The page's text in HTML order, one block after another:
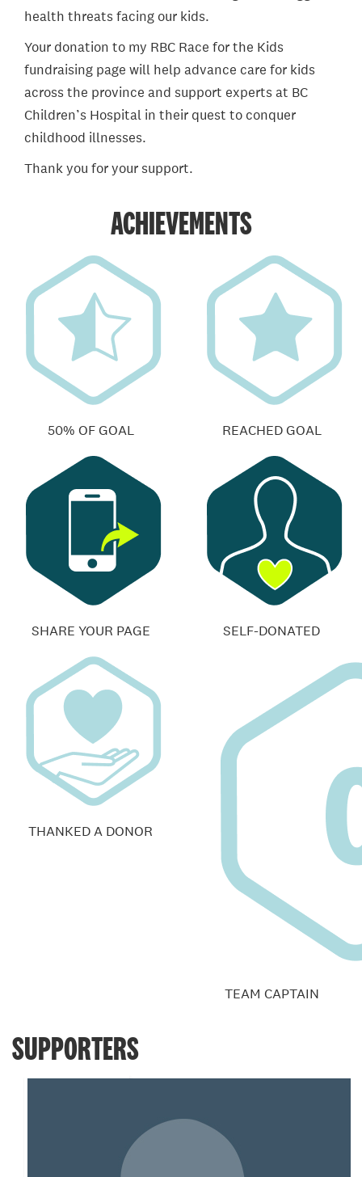
health threats facing our kids.
Your donation to my RBC Race for the Kids
fundraising page will help advance care for kids
across the province and support experts at BC
Children’s Hospital in their quest to conquer
childhood illnesses.
Thank you for your support.
ACHIEVEMENTS
50% OF GOAL REACHED GOAL
SHARE YOUR PAGE SELF-DONATED
THANKED A DONOR
TEAM CAPTAIN
SUPPORTERS